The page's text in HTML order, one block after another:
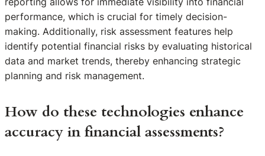
performance, which is crucial for timely decision-
making. Additionally, risk assessment features help
identify potential financial risks by evaluating historical
data and market trends, thereby enhancing strategic
planning and risk management.
How do these technologies enhance
accuracy in financial assessments?